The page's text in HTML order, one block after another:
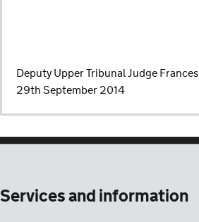
Deputy Upper Tribunal Judge Frances
29th September 2014
Services and information